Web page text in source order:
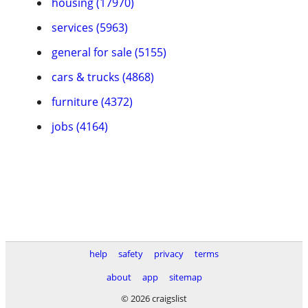
services (5963)
general for sale (5155)
cars & trucks (4868)
furniture (4372)
jobs (4164)
help safety privacy
terms
about
app
sitemap
© 2026 craigslist